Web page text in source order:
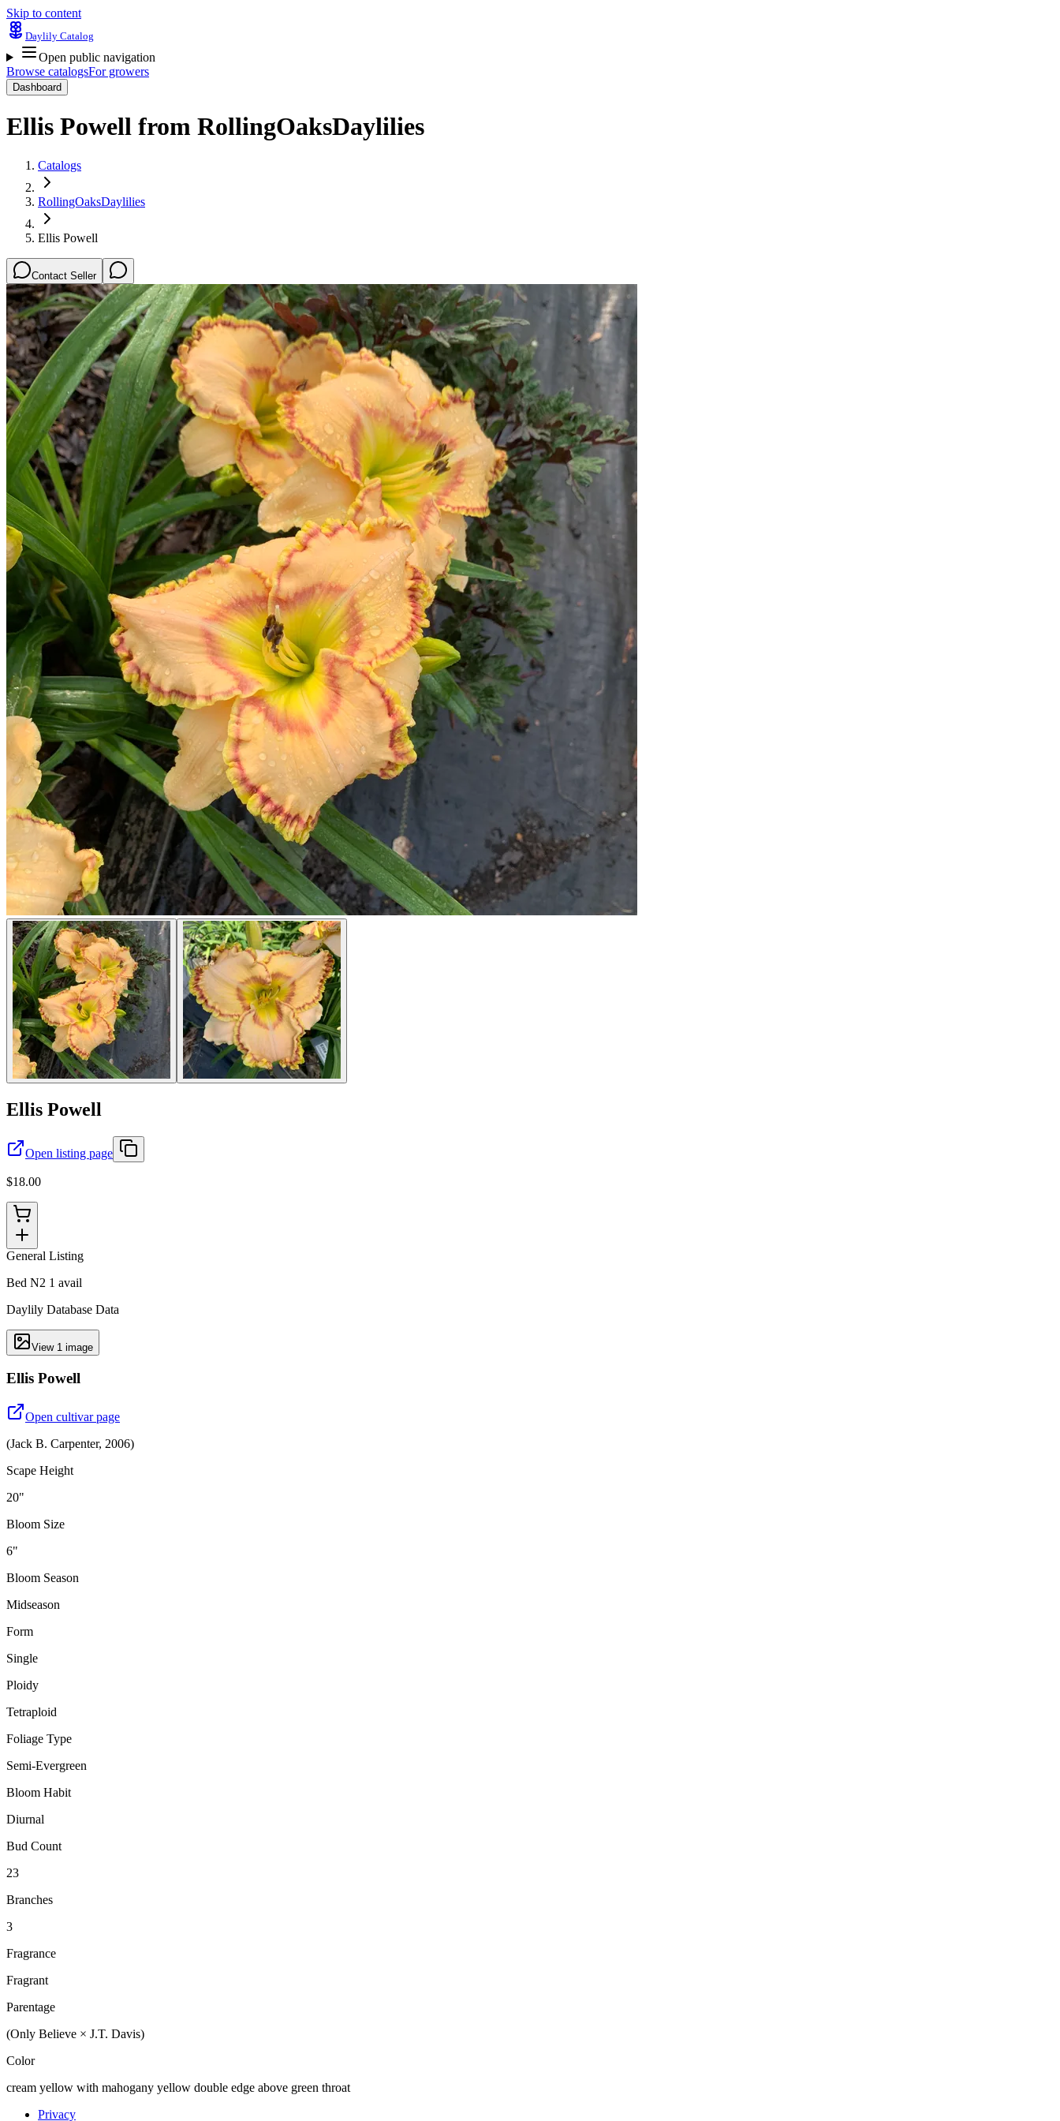
Skip to content
Daylily Catalog
Open public navigation
Browse catalogsFor growers
Dashboard
Ellis Powell from RollingOaksDaylilies
Catalogs
RollingOaksDaylilies
Ellis Powell
Contact Seller
Ellis Powell
Open listing page
$18.00
General Listing
Bed N2 1 avail
Daylily Database Data
View 1 image
Ellis Powell
Open cultivar page
(Jack B. Carpenter, 2006)
Scape Height
20"
Bloom Size
6"
Bloom Season
Midseason
Form
Single
Ploidy
Tetraploid
Foliage Type
Semi-Evergreen
Bloom Habit
Diurnal
Bud Count
23
Branches
3
Fragrance
Fragrant
Parentage
(Only Believe × J.T. Davis)
Color
cream yellow with mahogany yellow double edge above green throat
Privacy